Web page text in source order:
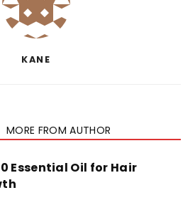
KANE
MORE FROM AUTHOR
Essential Oil for Hair